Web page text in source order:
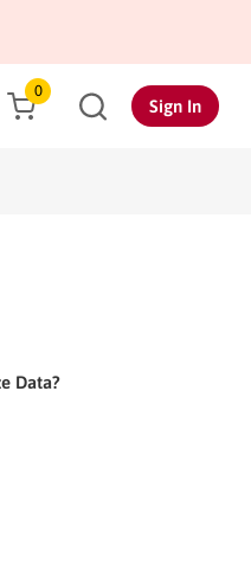
0
Sign In
Data?